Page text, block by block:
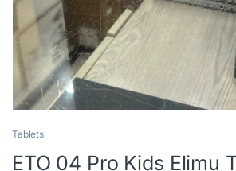
Tablets
ETO 04 Pro Kids Elimu